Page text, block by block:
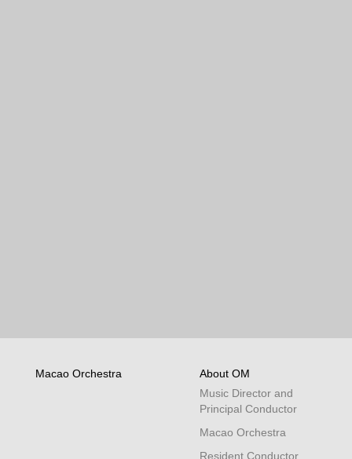
Macao Orchestra
About OM
Music Director and
Principal Conductor
Macao Orchestra
Resident Conductor